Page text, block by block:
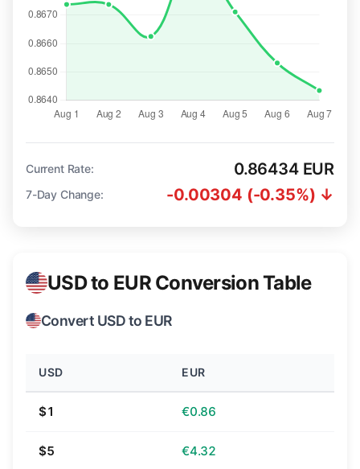
Current Rate: 0.86434 EUR
7-Day Change: -0.00304 (-0.35%) ↓
USD to EUR Conversion Table
Convert USD to EUR
USD EUR
$1 €0.86
$5 €4.32